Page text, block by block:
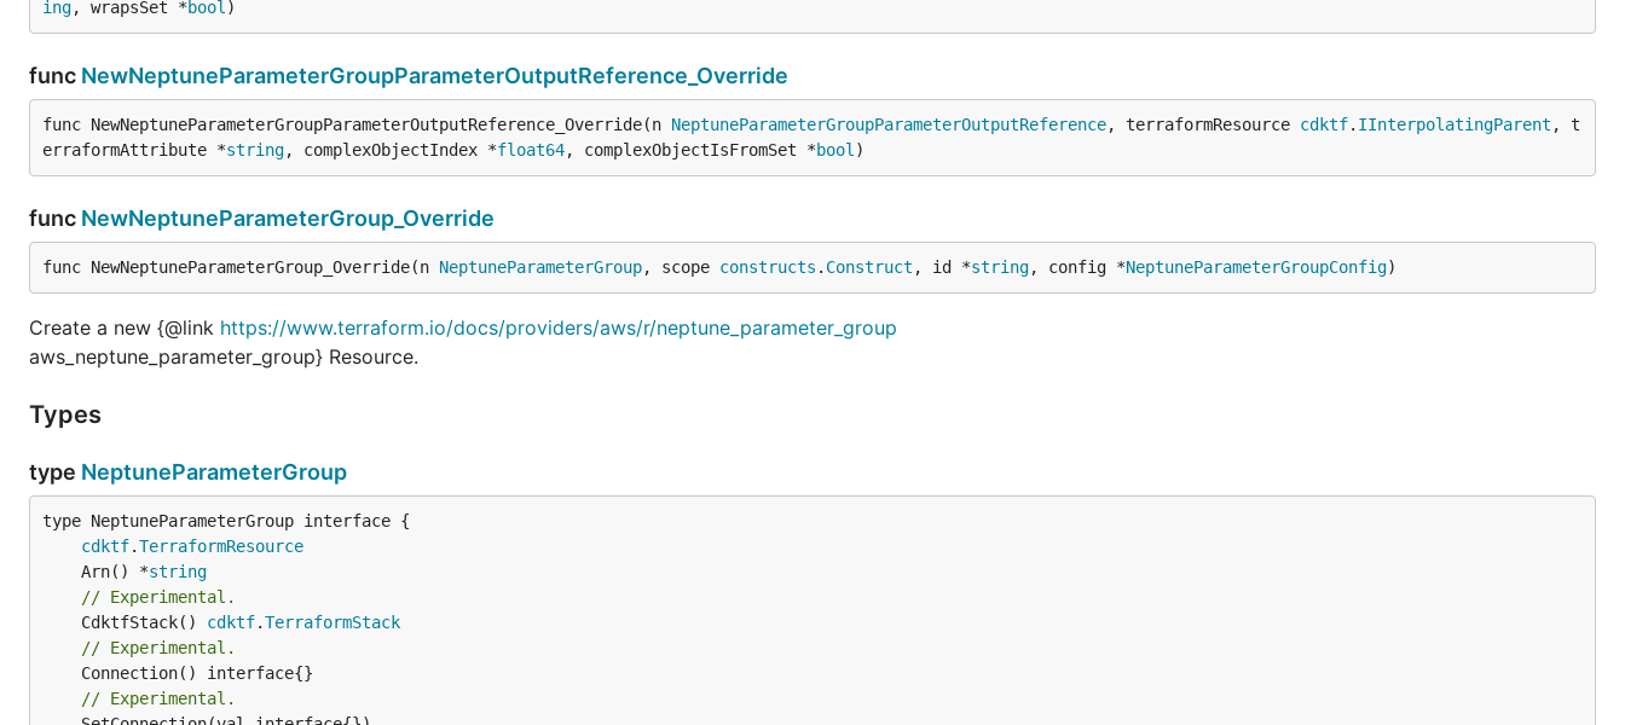
ing, wrapsSet *bool )
func NewNeptuneParameterGroupParameterOutputReference_Override
func NewNeptuneParameterGroupParameterOutputReference_Override(n NeptuneParameterGroupParameterOutputReference, terraformResource cdktf. IInterpolatingParent , t
erraformAttribute *string, complexObjectIndex *float64, complexObjectIsFromSet *bool )
func NewNeptuneParameterGroup_Override
func NewNeptuneParameterGroup_Override(n NeptuneParameterGroup, scope constructs . Construct , id *string, config *NeptuneParameterGroupConfig)
Create a new {@link https://www.terraform.io/docs/providers/aws/r/neptune_parameter_group
aws_neptune_parameter_group} Resource.
Types
type NeptuneParameterGroup
type NeptuneParameterGroup interface {
cdktf.TerraformResource
	Arn() *
string
// Experimental.
	CdktfStack()
cdktf.TerraformStack
// Experimental.
// Experimental.